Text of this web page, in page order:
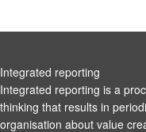
Integrated reporting
Integrated reporting is a
thinking that results in
organisation about value